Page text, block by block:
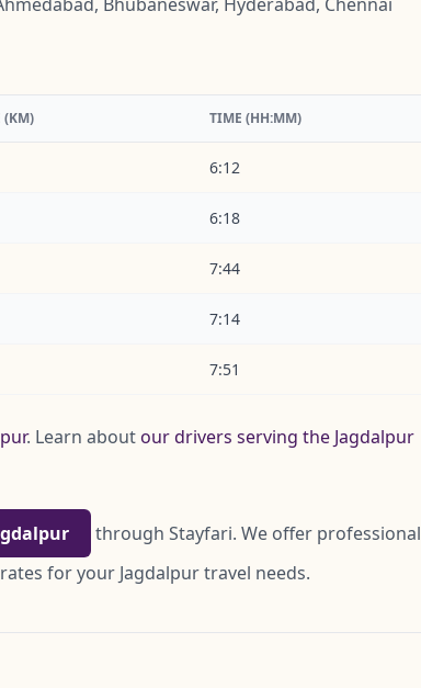
(KM) TIME (HH:MM)
6:12
6:18
7:44
7:14
7:51
. Learn aboutour drivers serving the Jagdalpur
through Stayfari. We offer professional
for your Jagdalpur travel needs.